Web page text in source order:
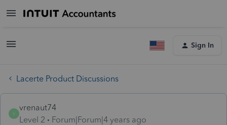
Sign In
Lacerte Product Discussions
V
vrenaut74
Level 2
Forum|Forum|4 years ago